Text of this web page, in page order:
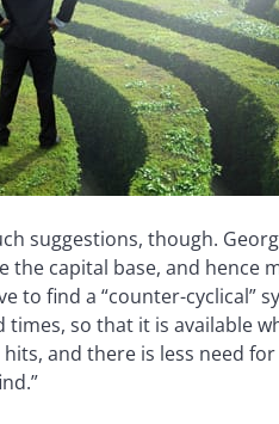
suggestions, though.
the capital base, and hence
to find a “counter-cyclical”
so that it is available
and there is less need